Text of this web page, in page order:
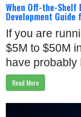
When Off-the-Shelf
Development
If you are
$5M to $50M
have probably
Read More